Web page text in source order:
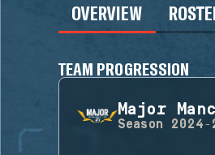
OVERVIEW
TEAM PROGRESSION
Major
Season 2024-